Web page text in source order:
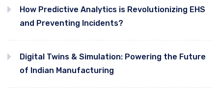
How Predictive Analytics is Revolutionizing EHS
and Preventing Incidents?
Digital Twins & Simulation: Powering the Future
of Indian Manufacturing